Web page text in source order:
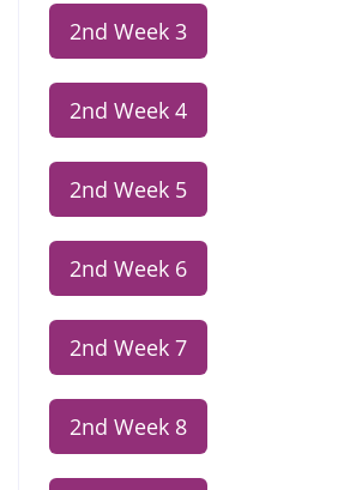
2nd Week 3
2nd Week 4
2nd Week 5
2nd Week 6
2nd Week 7
2nd Week 8